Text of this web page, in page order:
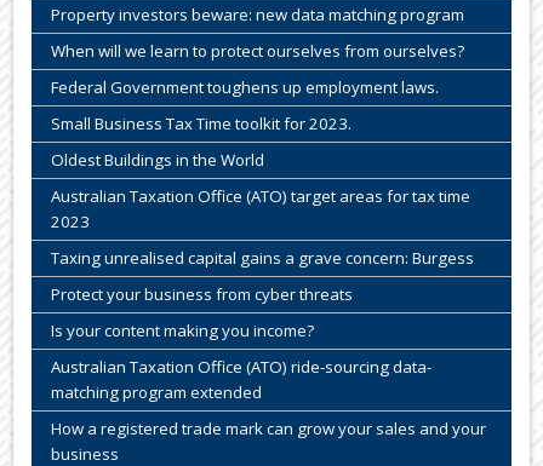
Property investors beware: new data matching program
When will we learn to protect ourselves from ourselves?
Federal Government toughens up employment laws.
Small Business Tax Time toolkit for 2023.
Oldest Buildings in the World
Australian Taxation Office (ATO) target areas for tax time
2023
Taxing unrealised capital gains a grave concern: Burgess
Protect your business from cyber threats
Is your content making you income?
Australian Taxation Office (ATO) ride-sourcing data-
matching program extended
How a registered trade mark can grow your sales and your
business